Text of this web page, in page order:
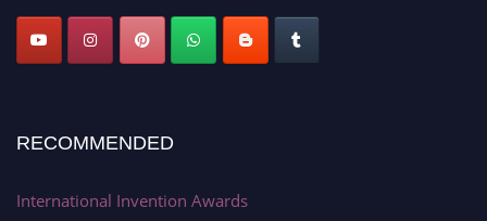
RECOMMENDED
International Invention Awards